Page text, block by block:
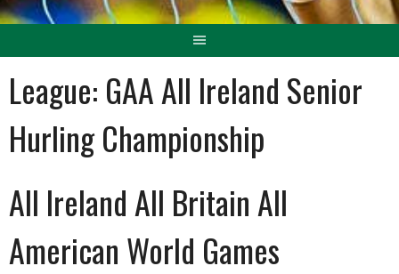
League: GAA All Ireland Senior
Hurling Championship
All Ireland All Britain All
American World Games